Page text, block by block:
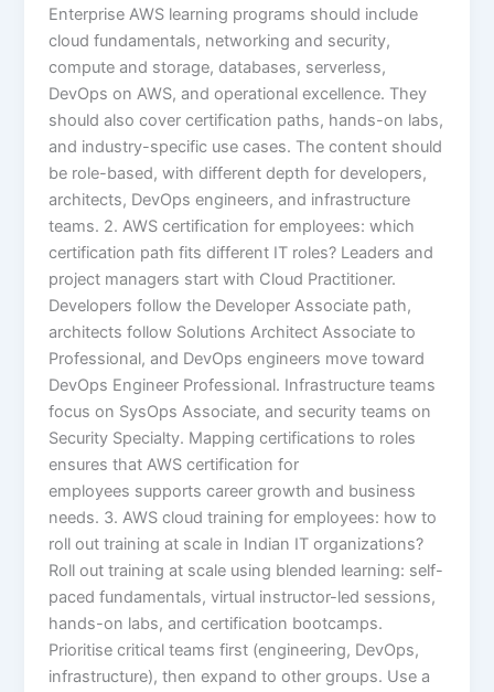
Enterprise AWS learning programs should include
cloud fundamentals, networking and security,
compute and storage, databases, serverless,
DevOps on AWS, and operational excellence. They
should also cover certification paths, hands-on labs,
and industry-specific use cases. The content should
be role-based, with different depth for developers,
architects, DevOps engineers, and infrastructure
teams. 2. AWS certification for employees: which
certification path fits different IT roles? Leaders and
project managers start with Cloud Practitioner.
Developers follow the Developer Associate path,
architects follow Solutions Architect Associate to
Professional, and DevOps engineers move toward
DevOps Engineer Professional. Infrastructure teams
focus on SysOps Associate, and security teams on
Security Specialty. Mapping certifications to roles
ensures that AWS certification for
employees supports career growth and business
needs. 3. AWS cloud training for employees: how to
roll out training at scale in Indian IT organizations?
Roll out training at scale using blended learning: self-
paced fundamentals, virtual instructor-led sessions,
hands-on labs, and certification bootcamps.
Prioritise critical teams first (engineering, DevOps,
infrastructure), then expand to other groups. Use a